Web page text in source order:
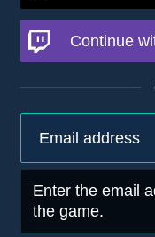
Continue
Enter the email
the game.